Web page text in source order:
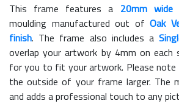
This frame features a 20mm
moulding manufactured out of Oak
finish. The frame also includes a
overlap your artwork by 4mm on each
for you to fit your artwork. Please
the outside of your frame larger. The
and adds a professional touch to any